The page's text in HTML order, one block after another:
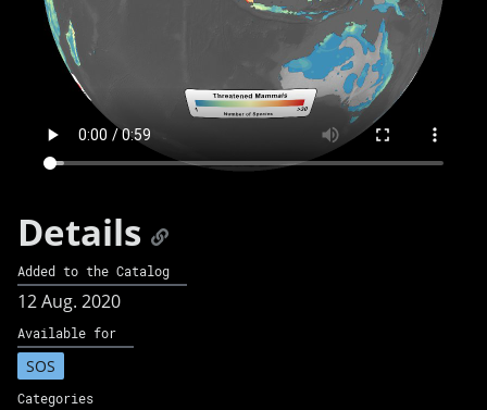
Details
Added to the Catalog
12 Aug. 2020
Available for
SOS
Categories